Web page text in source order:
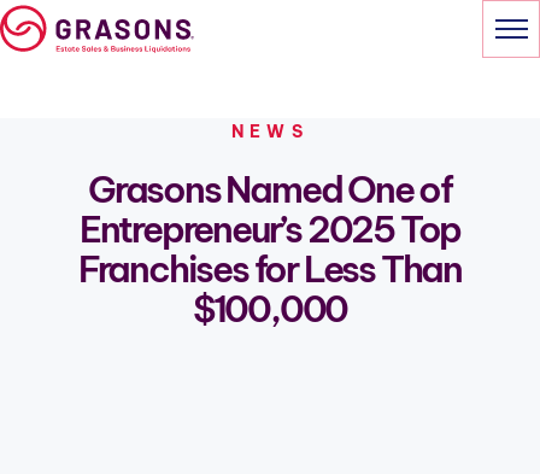
Skip
to
ABOUT GRASONS
OWNING A FRANCHISE
NEWS
Grasons Named One of
Entrepreneur’s 2025 Top
Franchises for Less Than
$100,000